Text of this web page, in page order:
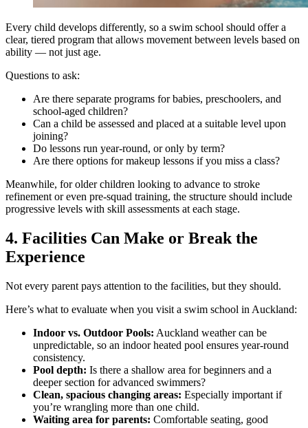
Every child develops differently, so a swim school should offer a
clear, tiered program that allows movement between levels based on
ability — not just age.
Questions to ask:
Are there separate programs for babies, preschoolers, and
school-aged children?
Can a child be assessed and placed at a suitable level upon
joining?
Do lessons run year-round, or only by term?
Are there options for makeup lessons if you miss a class?
Meanwhile, for older children looking to advance to stroke
refinement or even pre-squad training, the structure should include
progressive levels with skill assessments at each stage.
4. Facilities Can Make or Break the
Experience
Not every parent pays attention to the facilities, but they should.
Here’s what to evaluate when you visit a swim school in Auckland:
Indoor vs. Outdoor Pools: Auckland weather can be
unpredictable, so an indoor heated pool ensures year-round
consistency.
Pool depth: Is there a shallow area for beginners and a
deeper section for advanced swimmers?
Clean, spacious changing areas: Especially important if
you’re wrangling more than one child.
Waiting area for parents: Comfortable seating, good